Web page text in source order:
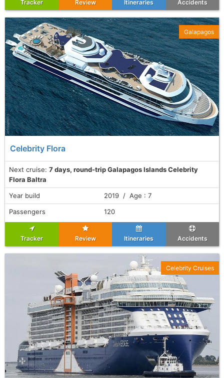
Tracker Review Itineraries Accidents
Celebrity Flora
Next cruise: 7 days, round-trip Galapagos Islands Celebrity
Flora Baltra
Galapagos
Year build
2019 / Age : 7
Passengers
120
Tracker Review Itineraries Accidents
Celebrity Cruises